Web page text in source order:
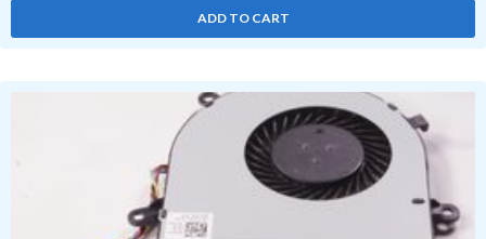
ADD TO CART